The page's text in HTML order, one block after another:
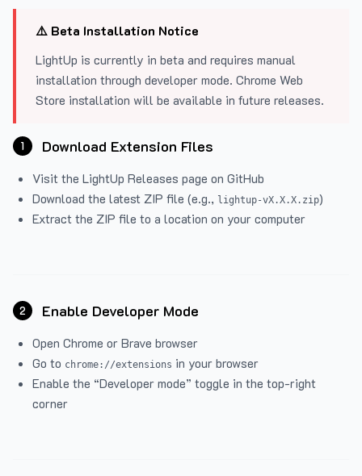
⚠️ Beta Installation Notice
LightUp is currently in beta and requires manual
installation through developer mode. Chrome Web
Store installation will be available in future releases.
1 Download Extension Files
Visit the LightUp Releases page on GitHub
Download the latest ZIP file (e.g., lightup-vX.X.X.zip)
Extract the ZIP file to a location on your computer
2 Enable Developer Mode
Open Chrome or Brave browser
Go to chrome://extensions in your browser
Enable the “Developer mode” toggle in the top-right
corner